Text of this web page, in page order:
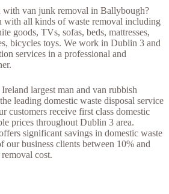
van junk removal in Ballybough?
with all kinds of waste removal including
goods, TVs, sofas, beds, mattresses,
bicycles toys. We work in Dublin 3 and
services in a professional and
largest man and van rubbish
leading domestic waste disposal service
customers receive first class domestic
prices throughout Dublin 3 area.
significant savings in domestic waste
our business clients between 10% and
cost.